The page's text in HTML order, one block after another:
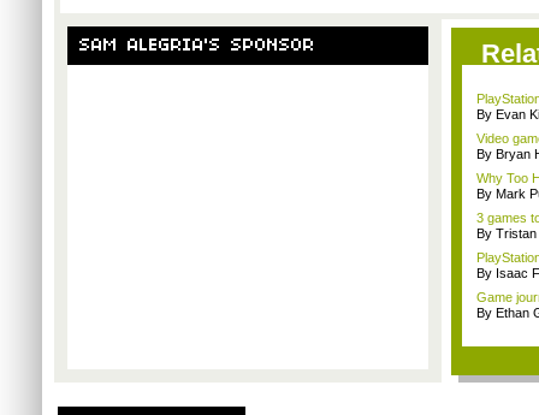
SAM ALEGRIA'S SPONSOR
By Evan
Video
By Bryan
Why Too
By Mark
3 games
By Tristan
By Isaac
Game
By Ethan